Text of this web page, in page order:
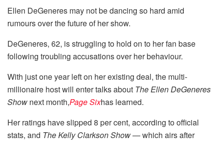
Ellen DeGeneres may not be dancing so hard amid
rumours over the future of her show.
DeGeneres, 62, is struggling to hold on to her fan base
following troubling accusations over her behaviour.
With just one year left on her existing deal, the multi-
millionaire host will enter talks about The Ellen DeGeneres
Show next month,Page Sixhas learned.
Her ratings have slipped 8 per cent, according to official
stats, and The Kelly Clarkson Show— which airs after